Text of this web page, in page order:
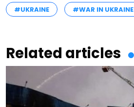
#UKRAINE #WAR IN UKRAINE
Related articles